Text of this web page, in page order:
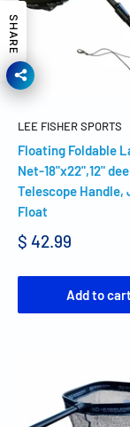
LEE FISHER SPORTS
Floating Foldable
Net-18"x22",12"
Telescope Handle,
Float
$ 42.99
Add to cart
SHARE